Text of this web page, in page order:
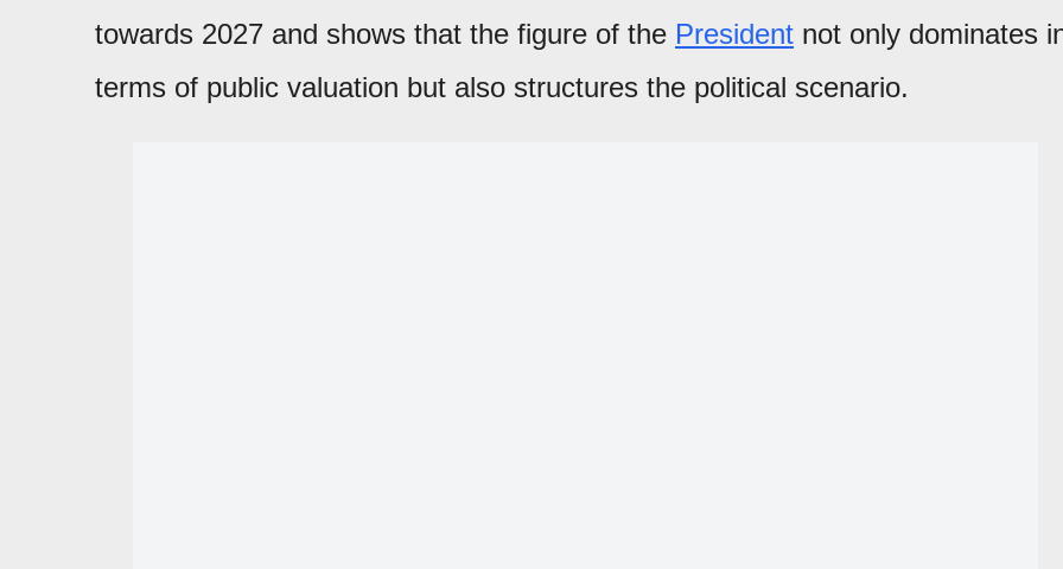
towards 2027 and shows that the figure of the President not only dominates
terms of public valuation but also structures the political scenario.